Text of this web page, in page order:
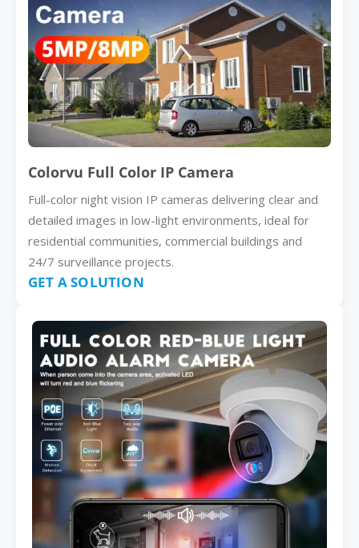
Colorvu Full Color IP Camera
Full-color night vision IP cameras delivering clear and
detailed images in low-light environments, ideal for
residential communities, commercial buildings and
24/7 surveillance projects.
GET A SOLUTION